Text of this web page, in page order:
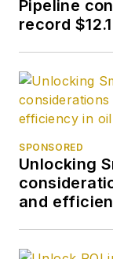
Pipeline
record
SPONSORED
Unlocking
and